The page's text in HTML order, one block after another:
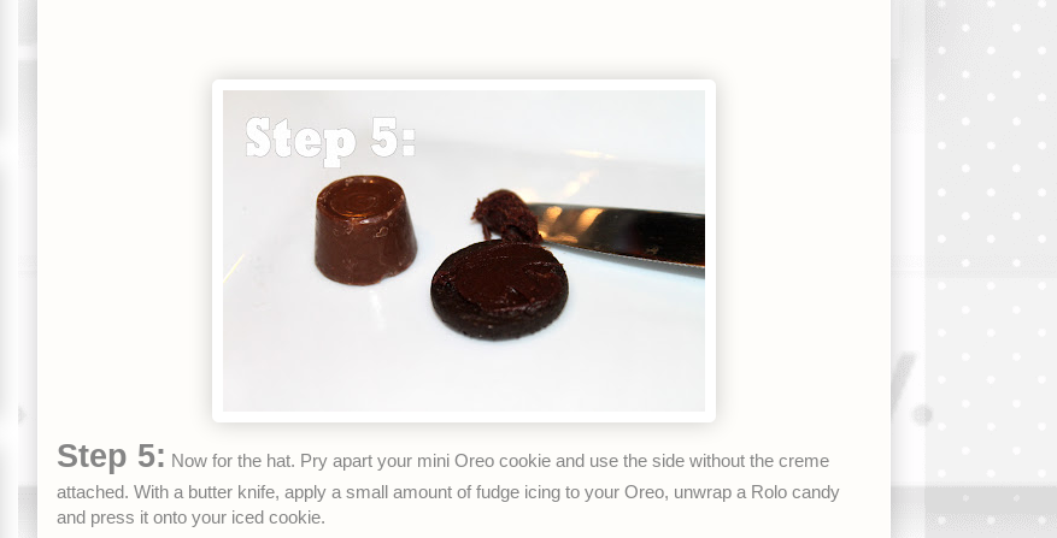
Step 5: Now for the hat. Pry apart your mini Oreo cookie and use the side without the creme
attached. With a butter knife, apply a small amount of fudge icing to your Oreo, unwrap a Rolo candy
and press it onto your iced cookie.